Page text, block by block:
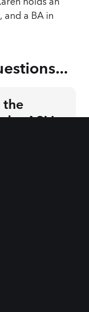
and a BA in
ASIJ